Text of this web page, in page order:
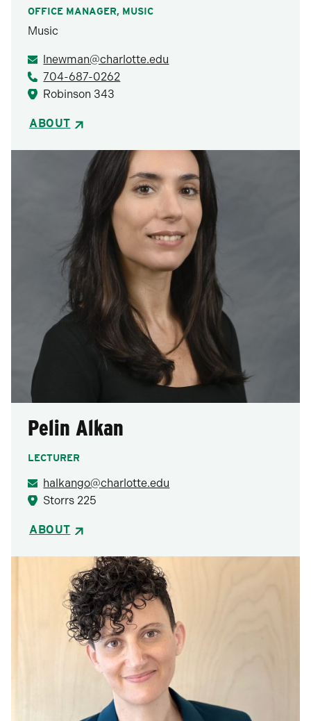
OFFICE MANAGER, MUSIC
Music
lnewman@charlotte.edu
704-687-0262
Robinson 343
ABOUT
Pelin Alkan
LECTURER
halkango@charlotte.edu
Storrs 225
ABOUT